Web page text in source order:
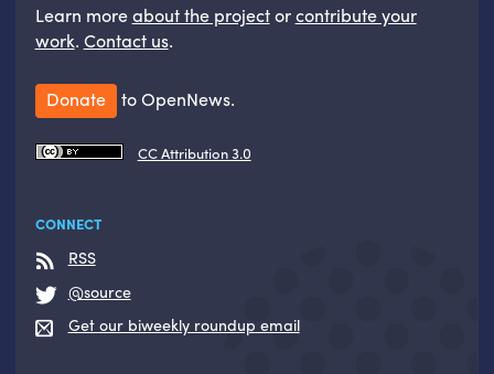
Learn moreabout the projectorcontribute your
work. Contact us.
Donate to OpenNews.
CC Attribution 3.0
CONNECT
RSS
@source
Get our biweekly roundup email